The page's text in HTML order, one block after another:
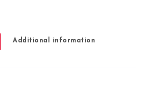
Additional information